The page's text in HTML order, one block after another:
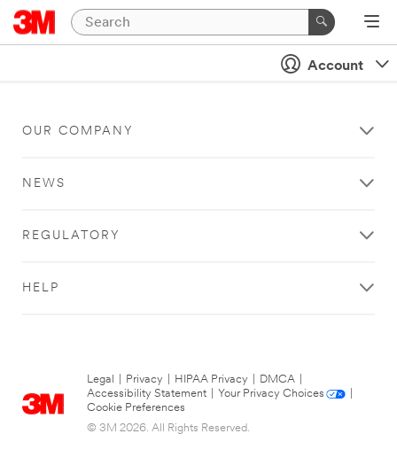
Account
OUR COMPANY
NEWS
REGULATORY
HELP
Legal Privacy HIPAA Privacy DMCA
Accessibility Statement
Your Privacy Choices
Cookie Preferences
© 3M 2026. All Rights Reserved.